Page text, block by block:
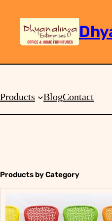
Products BlogContact
Products by Category